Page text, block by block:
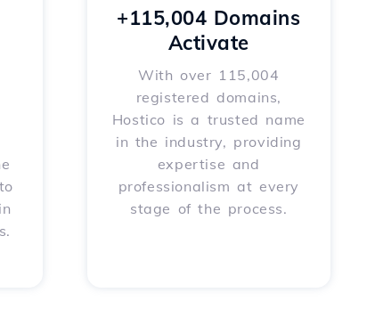
+115,004 Domains
Activate
With over 115,004
registered domains,
Hostico is a trusted name
in the industry, providing
expertise and
professionalism at every
stage of the process.